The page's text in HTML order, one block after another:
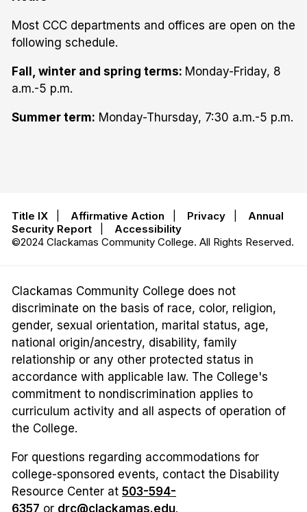
Most CCC departments and offices are open on the
following schedule.
Fall, winter and spring terms: Monday-Friday, 8
a.m.-5 p.m.
Summer term: Monday-Thursday, 7:30 a.m.-5 p.m.
Title IX Affirmative Action Privacy
Annual
Security Report
Accessibility
©2024 Clackamas Community College. All Rights Reserved.
Clackamas Community College does not
discriminate on the basis of race, color, religion,
gender, sexual orientation, marital status, age,
national origin/ancestry, disability, family
relationship or any other protected status in
accordance with applicable law. The College's
commitment to nondiscrimination applies to
curriculum activity and all aspects of operation of
the College.
For questions regarding accommodations for
college-sponsored events, contact the Disability
Resource Center at 503-594-
6357 or drc@clackamas.edu.